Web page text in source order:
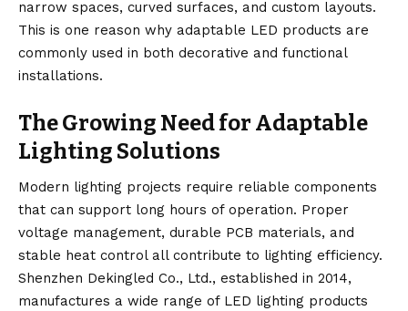
narrow spaces, curved surfaces, and custom layouts.
This is one reason why adaptable LED products are
commonly used in both decorative and functional
installations.
The Growing Need for Adaptable
Lighting Solutions
Modern lighting projects require reliable components
that can support long hours of operation. Proper
voltage management, durable PCB materials, and
stable heat control all contribute to lighting efficiency.
Shenzhen Dekingled Co., Ltd., established in 2014,
manufactures a wide range of LED lighting products